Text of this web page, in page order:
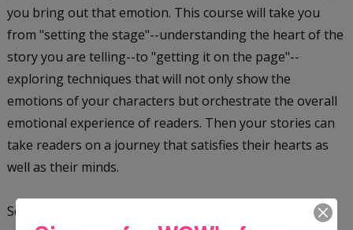
you bring out that emotion. This course will take you
from "setting the stage"--understanding the heart of the
story you are telling--to "getting it on the page"--
exploring techniques that will not only show the
emotions of your characters but orchestrate the overall
emotional experience of readers. Then your stories can
take readers on a journey that satisfies their hearts as
well as their minds.
Scott H. Andrews, the World Fantasy Award-winning